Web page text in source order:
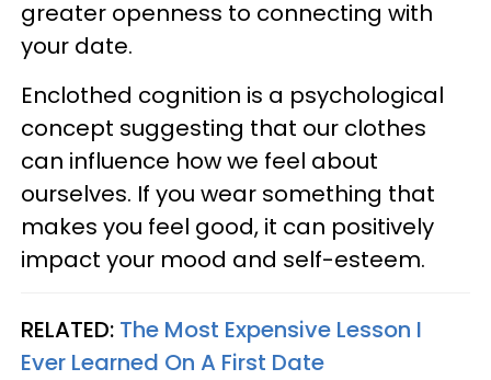
greater openness to connecting with
your date.
Enclothed cognition is a psychological
concept suggesting that our clothes
can influence how we feel about
ourselves. If you wear something that
makes you feel good, it can positively
impact your mood and self-esteem.
RELATED: The Most Expensive Lesson I
Ever Learned On A First Date